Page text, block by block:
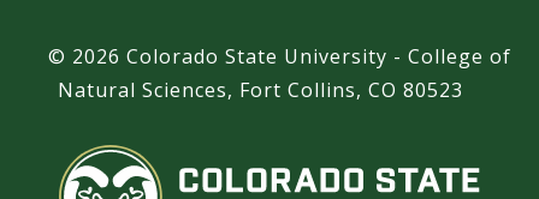
© 2026 Colorado State University - College of
Natural Sciences, Fort Collins, CO 80523